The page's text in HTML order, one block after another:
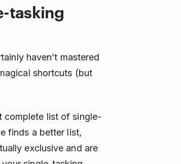
tasking
haven’t mastered
shortcuts (but
complete list of single-
finds a better list,
exclusive and are